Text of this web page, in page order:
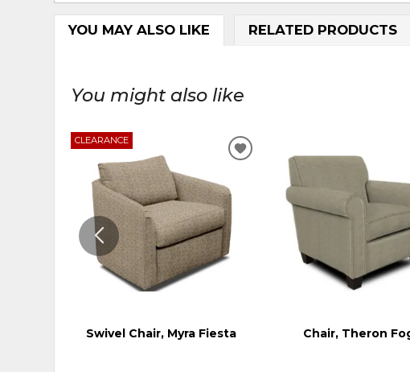
YOU MAY ALSO LIKE RELATED PRODUCTS
You might also like
CLEARANCE
Swivel Chair, Myra Fiesta
ADD
WISHLIST
Chair, Theron